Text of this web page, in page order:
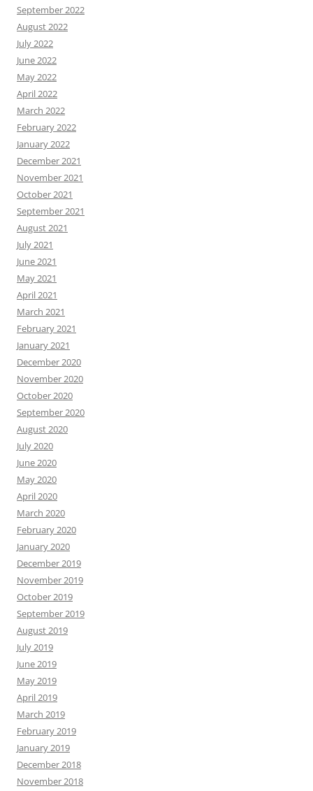
September 2022
August 2022
July 2022
June 2022
May 2022
April 2022
March 2022
February 2022
January 2022
December 2021
November 2021
October 2021
September 2021
August 2021
July 2021
June 2021
May 2021
April 2021
March 2021
February 2021
January 2021
December 2020
November 2020
October 2020
September 2020
August 2020
July 2020
June 2020
May 2020
April 2020
March 2020
February 2020
January 2020
December 2019
November 2019
October 2019
September 2019
August 2019
July 2019
June 2019
May 2019
April 2019
March 2019
February 2019
January 2019
December 2018
November 2018